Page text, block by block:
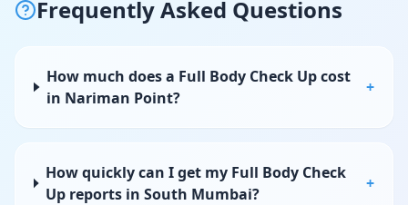
Frequently Asked Questions
How much does a Full Body Check Up cost
in Nariman Point?
+
How quickly can I get my Full Body Check
Up reports in South Mumbai?
+